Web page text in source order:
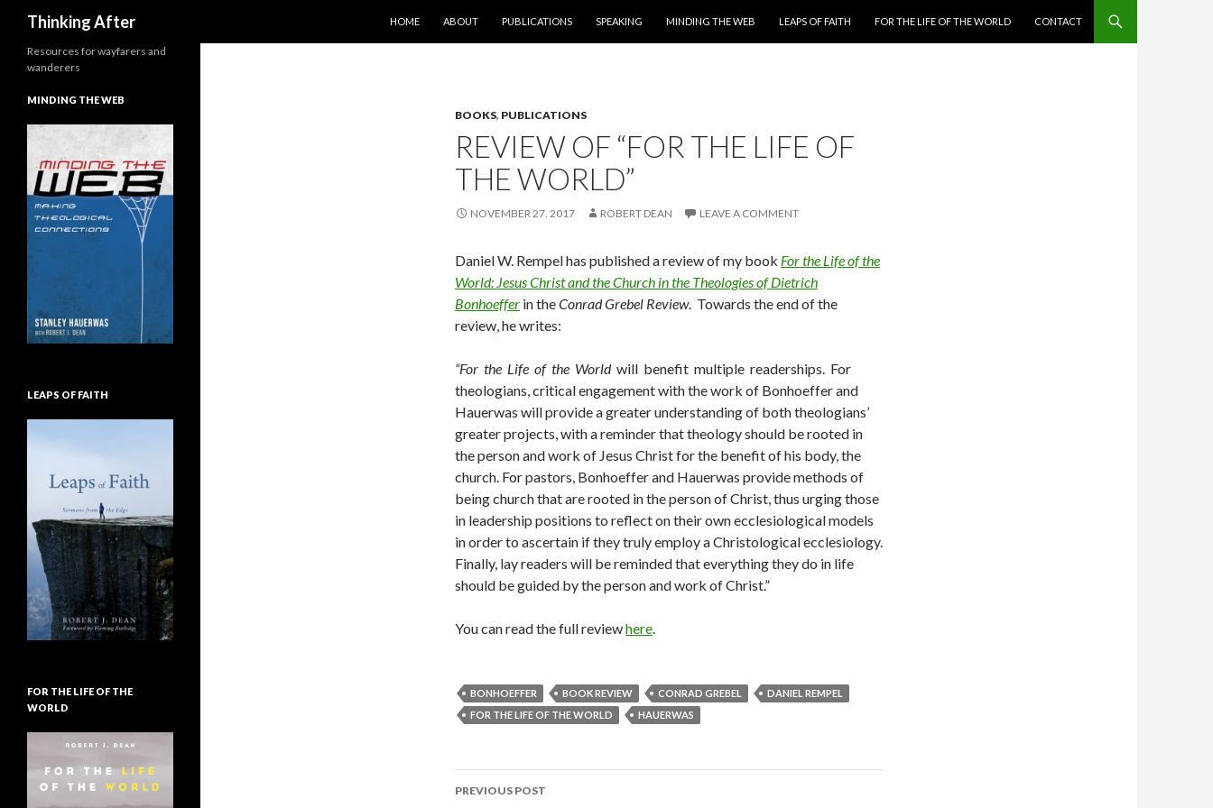
Thinking After
HOME
ABOUT PUBLICATIONS SPEAKING MINDING THE WEB LEAPS OF FAITH FOR THE LIFE OF THE WORLD CONTACT
BOOKS, PUBLICATIONS
REVIEW OF “FOR THE LIFE OF
THE WORLD”
NOVEMBER 27, 2017 ROBERT DEAN LEAVE A COMMENT
Daniel W. Rempel has published a review of my book For the Life of the
World: Jesus Christ and the Church in the Theologies of Dietrich
Bonhoeffer in theConrad Grebel Review. Towards the end of the
review, he writes:
“For the Life of the World will benefit multiple readerships. For
theologians, critical engagement with the work of Bonhoeffer and
Hauerwas will provide a greater understanding of both theologians’
greater projects, with a reminder that theology should be rooted in
the person and work of Jesus Christ for the benefit of his body, the
church. For pastors, Bonhoeffer and Hauerwas provide methods of
being church that are rooted in the person of Christ, thus urging those
in leadership positions to reflect on their own ecclesiological models
in order to ascertain if they truly employ a Christological ecclesiology.
Finally, lay readers will be reminded that everything they do in life
should be guided by the person and work of Christ.”
You can read the full reviewhere.
BONHOEFFER BOOK REVIEW CONRAD GREBEL
DANIEL REMPEL
FOR THE LIFE OF THE WORLD
HAUERWAS
PREVIOUS POST
Resources for wayfarers and
wanderers
MINDING THE WEB
LEAPS OF FAITH
FOR THE LIFE OF THE
WORLD